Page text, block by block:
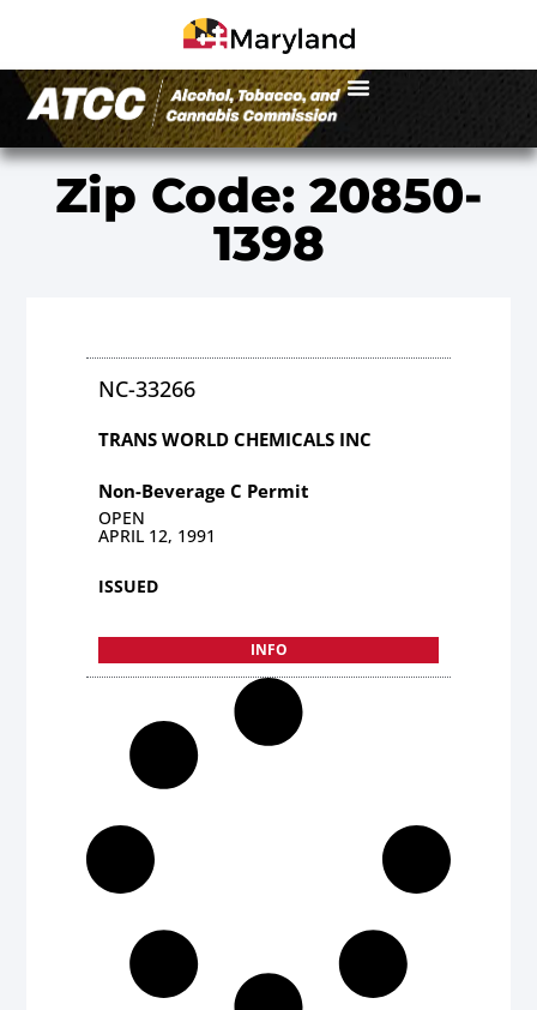
Zip Code: 20850-
1398
NC-33266
TRANS WORLD CHEMICALS INC
Non-Beverage C Permit
OPEN
APRIL 12, 1991
ISSUED
INFO